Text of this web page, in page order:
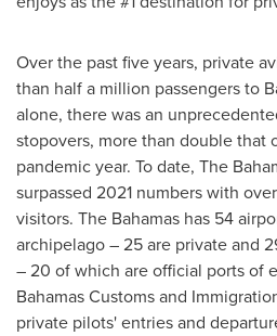
Over the past five years, private
than half a million passengers to
alone, there was an
stopovers, more than double that
pandemic year. To date, The
surpassed 2021 numbers with
visitors. The Bahamas has 54
archipelago – 25 are private and
– 20 of which are official ports of
Bahamas Customs and
private pilots' entries and